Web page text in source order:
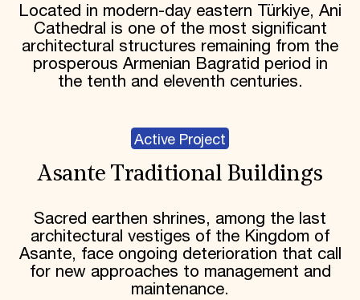
Located in modern-day eastern Türkiye, Ani
Cathedral is one of the most significant
architectural structures remaining from the
prosperous Armenian Bagratid period in
the tenth and eleventh centuries.
Active Project
Asante Traditional Buildings
Sacred earthen shrines, among the last
architectural vestiges of the Kingdom of
Asante, face ongoing deterioration that call
for new approaches to management and
maintenance.